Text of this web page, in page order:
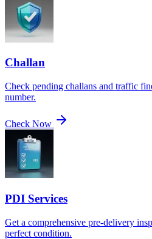
Challan
Check pending challans and traffic
number.
Check Now
PDI Services
Get a comprehensive pre-delivery
perfect condition.